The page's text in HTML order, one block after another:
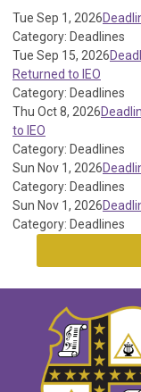
Tue Sep 1, 2026
Category: Deadlines
Tue Sep 15, 2026
Returned to IEO
Category: Deadlines
Thu Oct 8, 2026
to IEO
Category: Deadlines
Sun Nov 1, 2026
Category: Deadlines
Sun Nov 1, 2026
Category: Deadlines